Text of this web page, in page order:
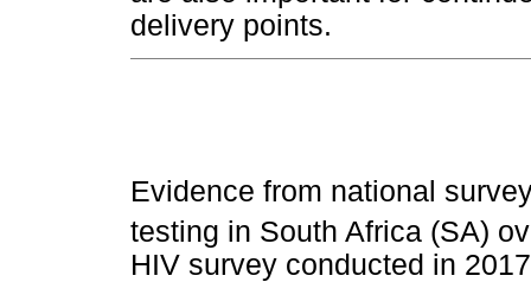
delivery points.
Evidence from national
testing in South Africa (SA)
HIV survey conducted in